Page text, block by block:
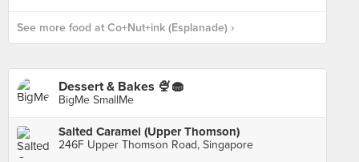
See more food at Co+Nut+ink (Esplanade) ›
Dessert & Bakes 🍨🧁
BigMe SmallMe
Salted Caramel (Upper Thomson)
246F Upper Thomson Road, Singapore